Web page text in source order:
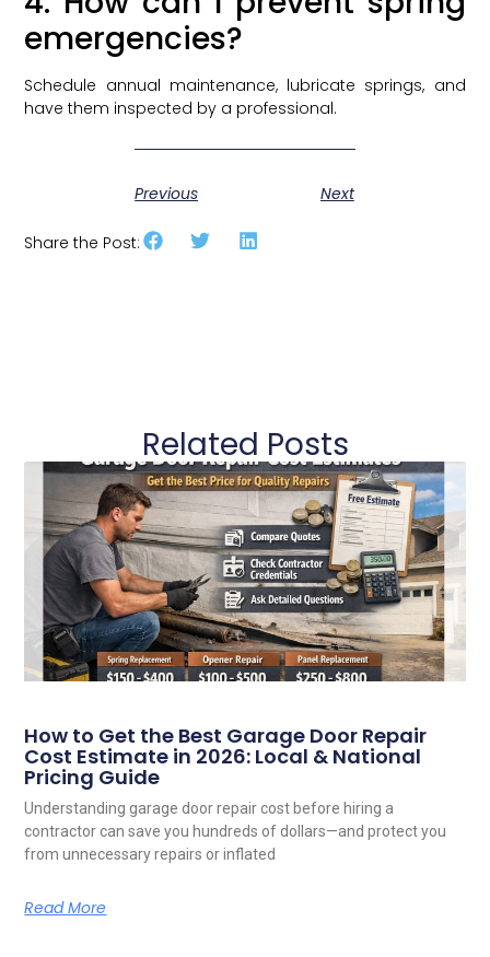
emergencies?
Schedule annual maintenance, lubricate springs, and
have them inspected by a professional.
Previous Next
Share the Post:
Related Posts
How to Get the Best Garage Door Repair
Cost Estimate in 2026: Local & National
Pricing Guide
Understanding garage door repair cost before hiring a
contractor can save you hundreds of dollars—and protect you
from unnecessary repairs or inflated
Read More